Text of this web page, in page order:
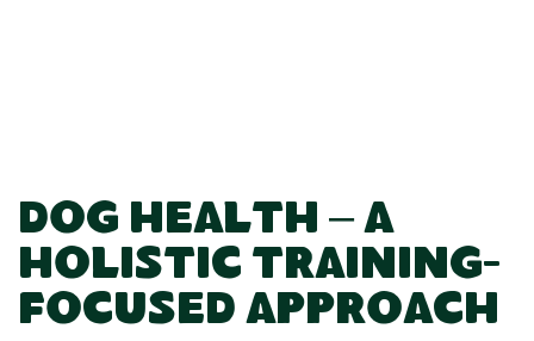
Dog Health – A
Holistic Training-
Focused Approach